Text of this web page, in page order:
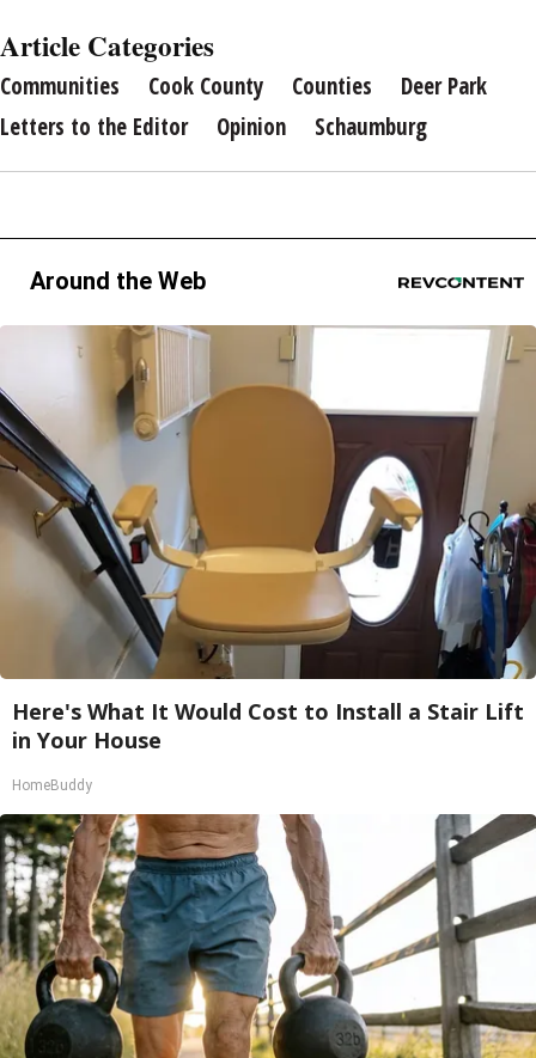
Article Categories
Communities Cook County Counties
Deer Park
Letters to the Editor
Opinion Schaumburg
Around the Web
Here's What It Would Cost to Install a Stair Lift
in Your House
HomeBuddy